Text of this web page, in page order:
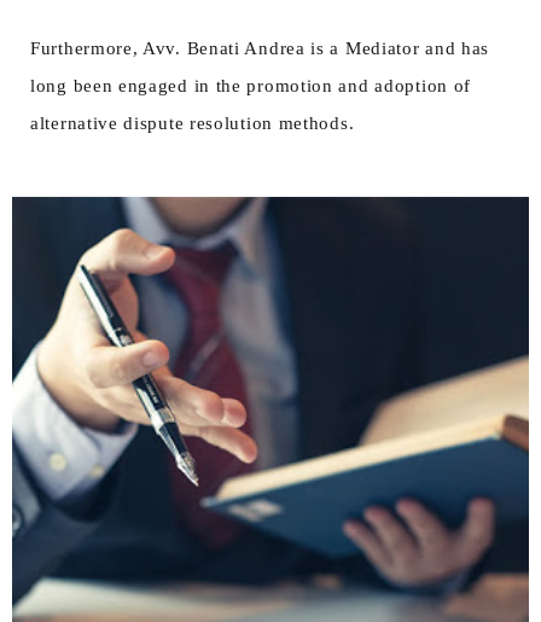
Furthermore, Avv. Benati Andrea is a Mediator and has
long been engaged in the promotion and adoption of
alternative dispute resolution methods.